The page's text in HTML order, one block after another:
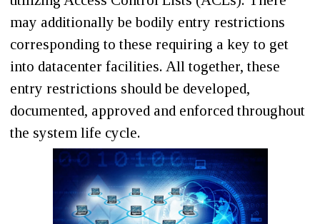
may additionally be bodily entry restrictions
corresponding to these requiring a key to get
into datacenter facilities. All together, these
entry restrictions should be developed,
documented, approved and enforced throughout
the system life cycle.